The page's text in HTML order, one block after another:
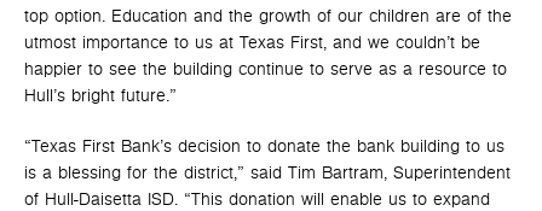
top option. Education and the growth of our children are of the
utmost importance to us at Texas First, and we couldn’t be
happier to see the building continue to serve as a resource to
Hull’s bright future.”
“Texas First Bank’s decision to donate the bank building to us
is a blessing for the district,” said Tim Bartram, Superintendent
of Hull-Daisetta ISD. “This donation will enable us to expand